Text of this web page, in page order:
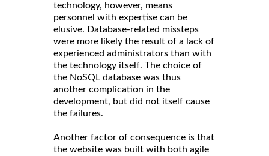
technology, however, means
personnel with expertise can be
elusive. Database-related missteps
were more likely the result of a lack of
experienced administrators than with
the technology itself. The choice of
the NoSQL database was thus
another complication in the
development, but did not itself cause
the failures.
Another factor of consequence is that
the website was built with both agile